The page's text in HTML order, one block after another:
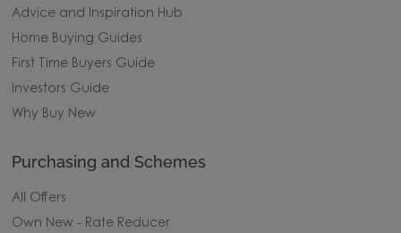
Advice and Inspiration Hub
Home Buying Guides
First Time Buyers Guide
Investors Guide
Why Buy New
Purchasing and Schemes
All Offers
Own New - Rate Reducer